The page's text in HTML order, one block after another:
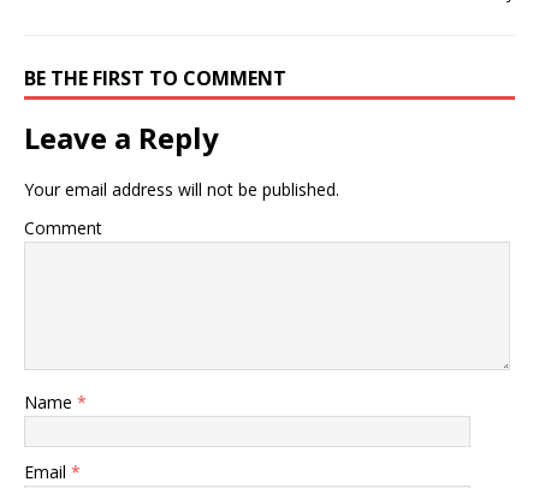
BE THE FIRST TO COMMENT
Leave a Reply
Your email address will not be published.
Comment
Name *
Email *